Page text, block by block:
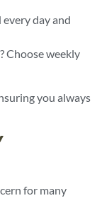
day and
Choose weekly
you always
for many